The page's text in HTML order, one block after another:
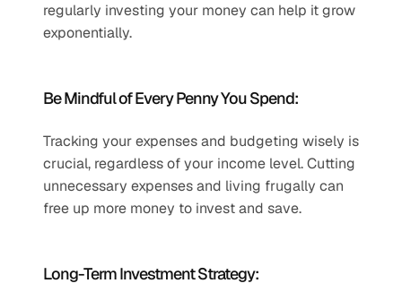
regularly investing your money can help it grow
exponentially.
Be Mindful of Every Penny You Spend:
Tracking your expenses and budgeting wisely is
crucial, regardless of your income level. Cutting
unnecessary expenses and living frugally can
free up more money to invest and save.
Long-Term Investment Strategy: